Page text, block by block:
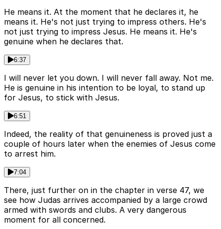
He means it. At the moment that he declares it, he
means it. He's not just trying to impress others. He's
not just trying to impress Jesus. He means it. He's
genuine when he declares that.
6:37
I will never let you down. I will never fall away. Not me.
He is genuine in his intention to be loyal, to stand up
for Jesus, to stick with Jesus.
6:51
Indeed, the reality of that genuineness is proved just a
couple of hours later when the enemies of Jesus come
to arrest him.
7:04
There, just further on in the chapter in verse 47, we
see how Judas arrives accompanied by a large crowd
armed with swords and clubs. A very dangerous
moment for all concerned.